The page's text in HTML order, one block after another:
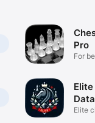
Pro
For
Elite